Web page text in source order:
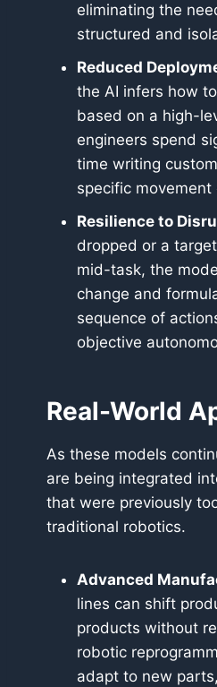
eliminating the
structured and
Reduced
the AI infers how
based on a high-
engineers spend
time writing
specific movement
Resilience to
dropped or a
mid-task, the
change and
sequence of
objective
Real-World
As these models
are being integrated
that were previously
traditional robotics.
Advanced
lines can shift
products without
robotic
adapt to new